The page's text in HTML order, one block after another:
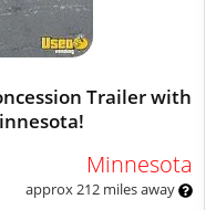
Trailer with
Minnesota
approx 212 miles away